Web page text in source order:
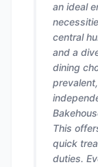
an ideal
central
and a
dining
This
quick
duties.